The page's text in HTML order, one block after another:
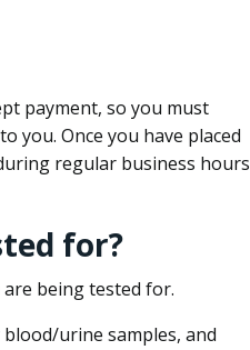
payment, so you must
you. Once you have placed
regular business hours
for?
being tested for.
urine samples, and